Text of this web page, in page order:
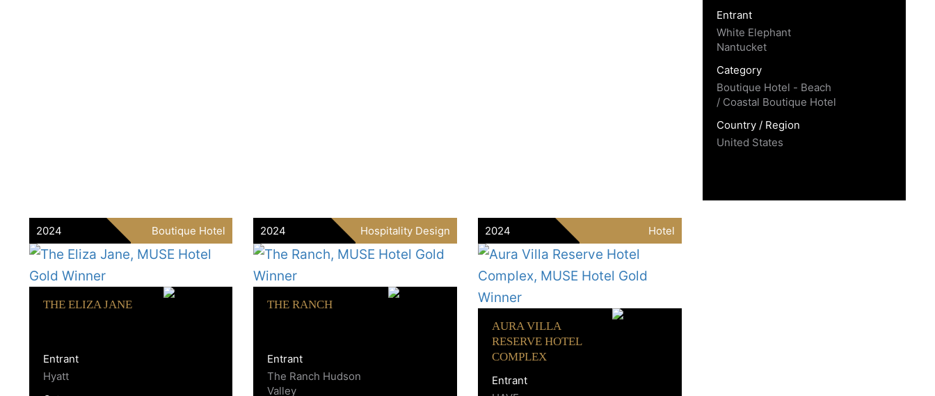
Entrant
White Elephant
Nantucket
Category
Boutique Hotel - Beach
/ Coastal Boutique Hotel
Country / Region
United States
2024 Boutique Hotel
THE ELIZA JANE
Entrant
Hyatt
2024 Hospitality Design
THE RANCH
Entrant
The Ranch Hudson
Valley
2024 Hotel
AURA VILLA
RESERVE HOTEL
COMPLEX
Entrant